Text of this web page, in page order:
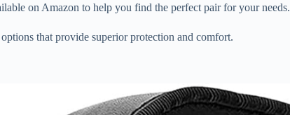
on Amazon to help you find the perfect pair for your needs.
that provide superior protection and comfort.